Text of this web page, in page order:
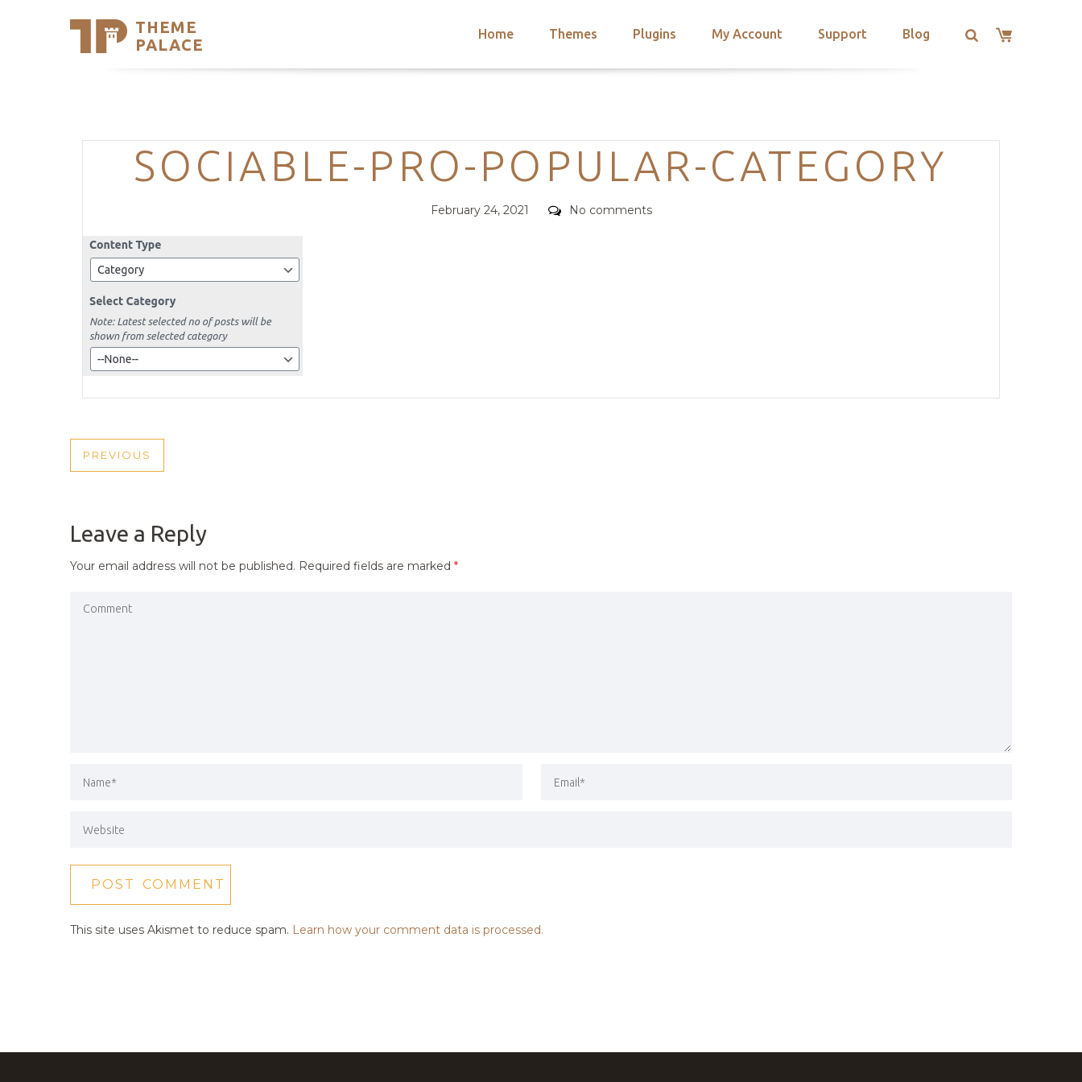
THEME
PALACE
Home Themes Plugins My Account Support Blog
Support
Trending Themes
Categories
SOCIABLE-PRO-POPULAR-CATEGORY
Posted
February 24, 2021 Comments
No comments
POST
PREVIOUS
PREVIOUS
Leave a Reply
Your email address will not be published. Required fields are marked *
This site uses Akismet to reduce spam. Learn how your comment data is processed.